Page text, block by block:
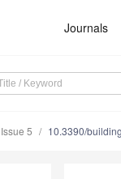
Journals
Issue 5 10.3390/